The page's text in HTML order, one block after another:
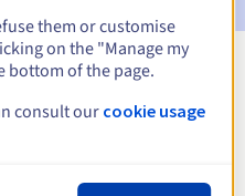
.org.hn
them or customise
on the "Manage my
bottom of the page.
consult our cookie usage